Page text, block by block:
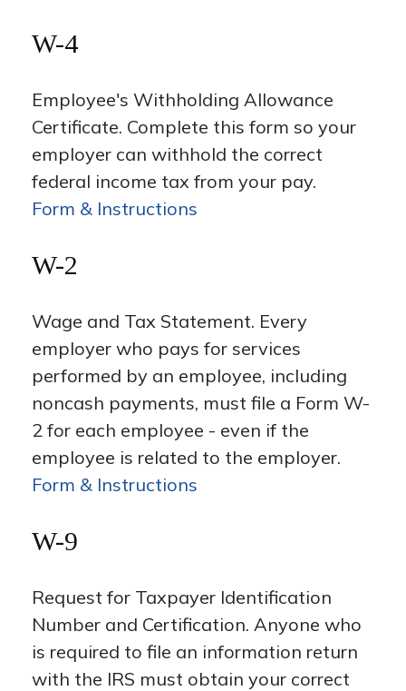
W-4
Employee's Withholding Allowance
Certificate. Complete this form so your
employer can withhold the correct
federal income tax from your pay.
Form & Instructions
W-2
Wage and Tax Statement. Every
employer who pays for services
performed by an employee, including
noncash payments, must file a Form W-
2 for each employee - even if the
employee is related to the employer.
Form & Instructions
W-9
Request for Taxpayer Identification
Number and Certification. Anyone who
is required to file an information return
with the IRS must obtain your correct